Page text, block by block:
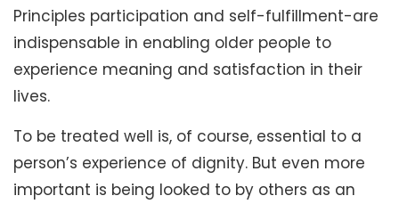
Principles participation and self-fulfillment-are
indispensable in enabling older people to
experience meaning and satisfaction in their
lives.
To be treated well is, of course, essential to a
person’s experience of dignity. But even more
important is being looked to by others as an